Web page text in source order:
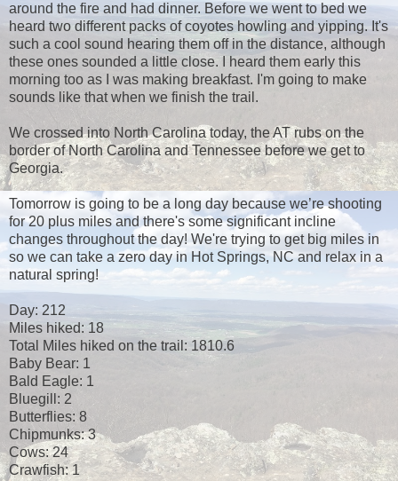
around the fire and had dinner. Before we went to bed we
heard two different packs of coyotes howling and yipping. It's
such a cool sound hearing them off in the distance, although
these ones sounded a little close. I heard them early this
morning too as I was making breakfast. I'm going to make
sounds like that when we finish the trail.
We crossed into North Carolina today, the AT rubs on the
border of North Carolina and Tennessee before we get to
Georgia.
Tomorrow is going to be a long day because we’re shooting
for 20 plus miles and there's some significant incline
changes throughout the day! We're trying to get big miles in
so we can take a zero day in Hot Springs, NC and relax in a
natural spring!
Day: 212
Miles hiked: 18
Total Miles hiked on the trail: 1810.6
Baby Bear: 1
Bald Eagle: 1
Bluegill: 2
Butterflies: 8
Chipmunks: 3
Cows: 24
Crawfish: 1